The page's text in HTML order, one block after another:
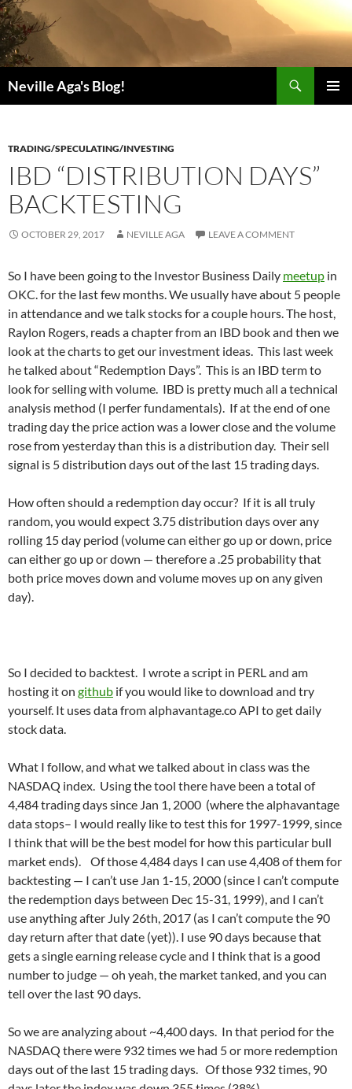
Neville Aga's Blog!
TRADING/SPECULATING/INVESTING
IBD “DISTRIBUTION DAYS”
BACKTESTING
OCTOBER 29, 2017 NEVILLE AGA LEAVE A COMMENT
So I have been going to the Investor Business Daily meetup in
OKC. for the last few months. We usually have about 5 people
in attendance and we talk stocks for a couple hours. The host,
Raylon Rogers, reads a chapter from an IBD book and then we
look at the charts to get our investment ideas. This last week
he talked about “Redemption Days”. This is an IBD term to
look for selling with volume. IBD is pretty much all a technical
analysis method (I perfer fundamentals). If at the end of one
trading day the price action was a lower close and the volume
rose from yesterday than this is a distribution day. Their sell
signal is 5 distribution days out of the last 15 trading days.
How often should a redemption day occur? If it is all truly
random, you would expect 3.75 distribution days over any
rolling 15 day period (volume can either go up or down, price
can either go up or down — therefore a .25 probability that
both price moves down and volume moves up on any given
day).
So I decided to backtest. I wrote a script in PERL and am
hosting it on github if you would like to download and try
yourself. It uses data from alphavantage.co API to get daily
stock data.
What I follow, and what we talked about in class was the
NASDAQ index. Using the tool there have been a total of
4,484 trading days since Jan 1, 2000 (where the alphavantage
data stops– I would really like to test this for 1997-1999, since
I think that will be the best model for how this particular bull
market ends). Of those 4,484 days I can use 4,408 of them for
backtesting — I can’t use Jan 1-15, 2000 (since I can’t compute
the redemption days between Dec 15-31, 1999), and I can’t
use anything after July 26th, 2017 (as I can’t compute the 90
day return after that date (yet)). I use 90 days because that
gets a single earning release cycle and I think that is a good
number to judge — oh yeah, the market tanked, and you can
tell over the last 90 days.
So we are analyzing about ~4,400 days. In that period for the
NASDAQ there were 932 times we had 5 or more redemption
days out of the last 15 trading days. Of those 932 times, 90